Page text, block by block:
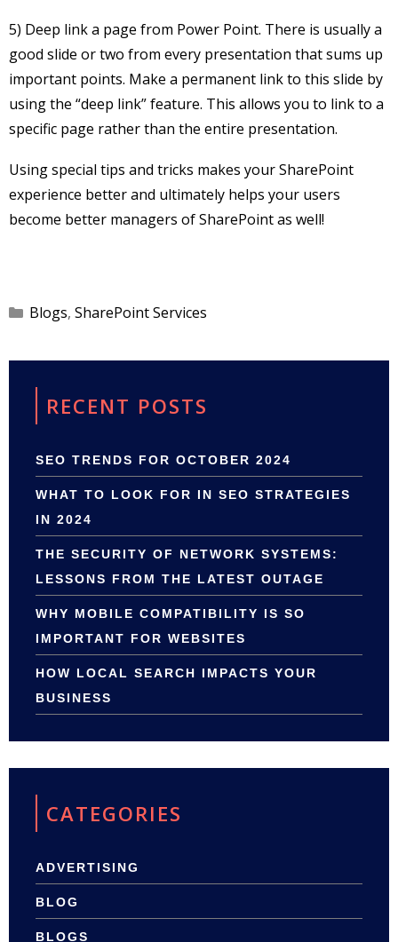
5) Deep link a page from Power Point. There is usually a
good slide or two from every presentation that sums up
important points. Make a permanent link to this slide by
using the “deep link” feature. This allows you to link to a
specific page rather than the entire presentation.
Using special tips and tricks makes your SharePoint
experience better and ultimately helps your users
become better managers of SharePoint as well!
Categories
Blogs, SharePoint Services
RECENT POSTS
SEO TRENDS FOR OCTOBER 2024
WHAT TO LOOK FOR IN SEO STRATEGIES
IN 2024
THE SECURITY OF NETWORK SYSTEMS:
LESSONS FROM THE LATEST OUTAGE
WHY MOBILE COMPATIBILITY IS SO
IMPORTANT FOR WEBSITES
HOW LOCAL SEARCH IMPACTS YOUR
BUSINESS
CATEGORIES
ADVERTISING
BLOG
BLOGS